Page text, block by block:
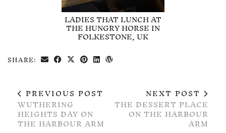
LADIES THAT LUNCH AT
THE HUNGRY HORSE IN
FOLKESTONE, UK
SHARE:
PREVIOUS POST
WUTHERING
HEIGHTS DAY ON
THE HARBOUR ARM
NEXT POST
THE DESSERT PLACE
ON THE HARBOUR
ARM